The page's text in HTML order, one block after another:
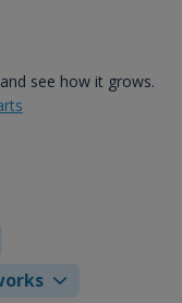
see how it grows.